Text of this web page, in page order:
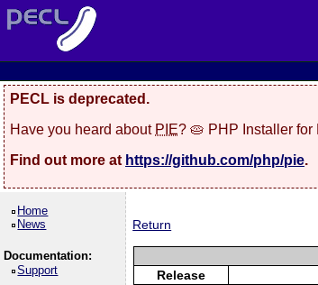
PECL is deprecated.
Have you heard about PIE? 🥧 PHP Installer
Find out more at https://github.com/php/pie.
Home
News
Documentation:
Support
Return
Release